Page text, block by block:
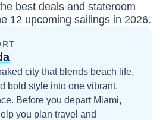
best deals and stateroom
12 upcoming sailings in 2026.
city that blends beach life,
bold style into one vibrant,
Before you depart Miami,
you plan travel and